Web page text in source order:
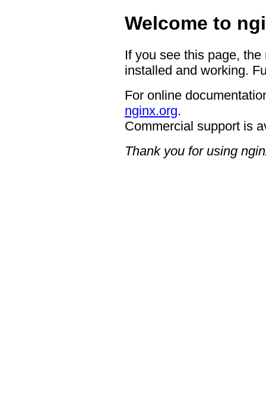
Welcome to
If you see this page,
installed and working.
For online
nginx.org.
Commercial support is
Thank you for using